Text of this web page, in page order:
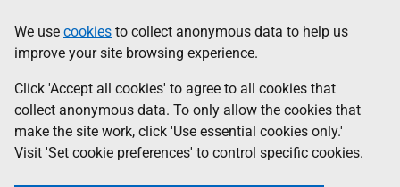
to
main
content
help
Information
We use cookies to collect anonymous data to help us
improve your site browsing experience.
Click 'Accept all cookies' to agree to all cookies that
collect anonymous data. To only allow the cookies that
make the site work, click 'Use essential cookies only.'
Visit 'Set cookie preferences' to control specific cookies.